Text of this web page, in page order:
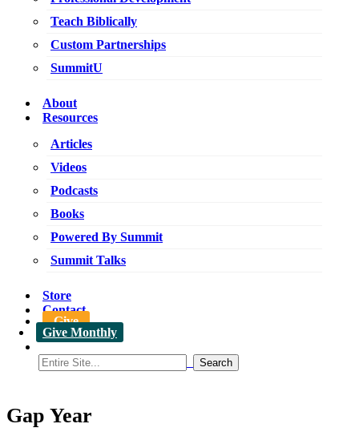
Teach Biblically
Custom Partnerships
SummitU
About
Resources
Articles
Videos
Podcasts
Books
Powered By Summit
Summit Talks
Store
Contact
Give
Give Monthly
Gap Year